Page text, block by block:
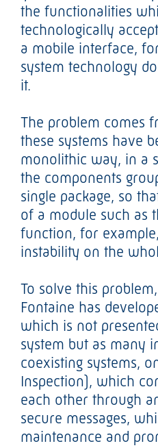
the functionalities
technologically
a mobile interface,
system technology
it.
The problem comes
these systems have
monolithic way, in a
the components
single package, so
of a module such as
function, for
instability on the
To solve this
Fontaine has
which is not
system but as many
coexisting systems,
Inspection), which
each other through
secure messages,
maintenance and